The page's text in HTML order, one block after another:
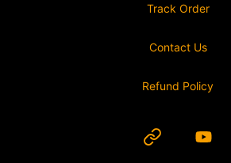
Track Order
Contact Us
Refund Policy
Website